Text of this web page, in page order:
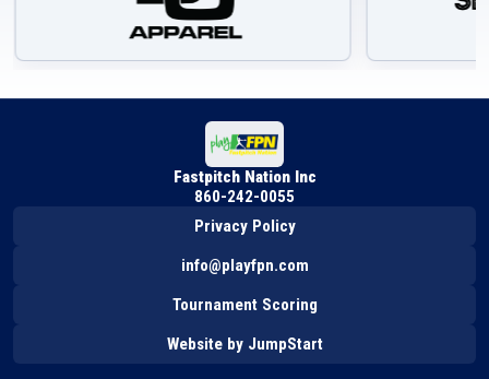
Fastpitch Nation Inc
860-242-0055
Privacy Policy
info@playfpn.com
Tournament Scoring
Website by JumpStart